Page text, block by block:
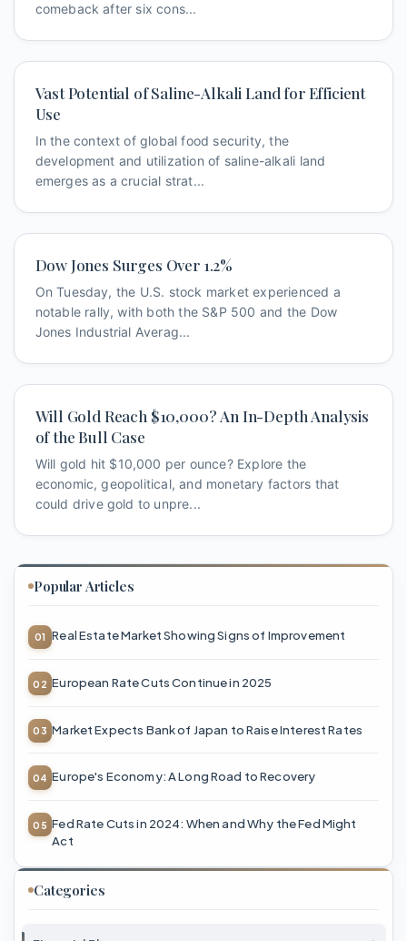
comeback after six cons...
Vast Potential of Saline-Alkali Land for Efficient
Use
In the context of global food security, the
development and utilization of saline-alkali land
emerges as a crucial strat...
Dow Jones Surges Over 1.2%
On Tuesday, the U.S. stock market experienced a
notable rally, with both the S&P 500 and the Dow
Jones Industrial Averag...
Will Gold Reach $10,000? An In-Depth Analysis
of the Bull Case
Will gold hit $10,000 per ounce? Explore the
economic, geopolitical, and monetary factors that
could drive gold to unpre...
Popular Articles
Real Estate Market Showing Signs of Improvement
European Rate Cuts Continue in 2025
Market Expects Bank of Japan to Raise Interest Rates
Europe's Economy: A Long Road to Recovery
Fed Rate Cuts in 2024: When and Why the Fed Might
Act
Categories